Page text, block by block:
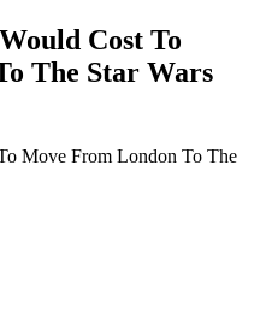
Cost To
The Star Wars
Move From London To The